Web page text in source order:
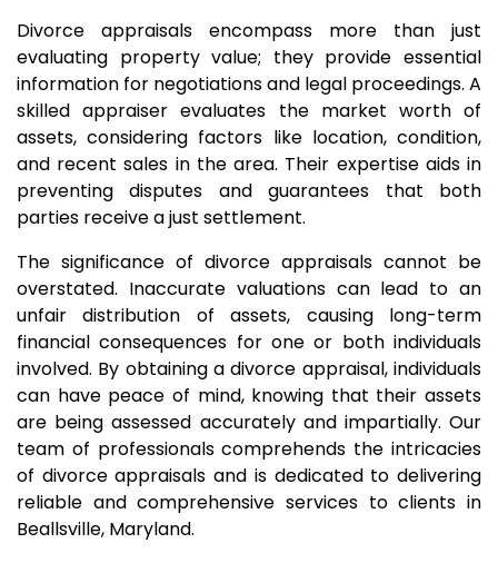
Divorce appraisals encompass more than just
evaluating property value; they provide essential
information for negotiations and legal proceedings. A
skilled appraiser evaluates the market worth of
assets, considering factors like location, condition,
and recent sales in the area. Their expertise aids in
preventing disputes and guarantees that both
parties receive a just settlement.
The significance of divorce appraisals cannot be
overstated. Inaccurate valuations can lead to an
unfair distribution of assets, causing long-term
financial consequences for one or both individuals
involved. By obtaining a divorce appraisal, individuals
can have peace of mind, knowing that their assets
are being assessed accurately and impartially. Our
team of professionals comprehends the intricacies
of divorce appraisals and is dedicated to delivering
reliable and comprehensive services to clients in
Beallsville, Maryland.